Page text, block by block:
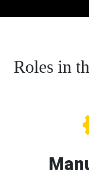
Roles in